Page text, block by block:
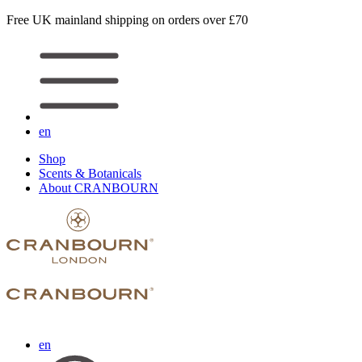
Free UK mainland shipping on orders over £70
en
Shop
Scents & Botanicals
About CRANBOURN
en